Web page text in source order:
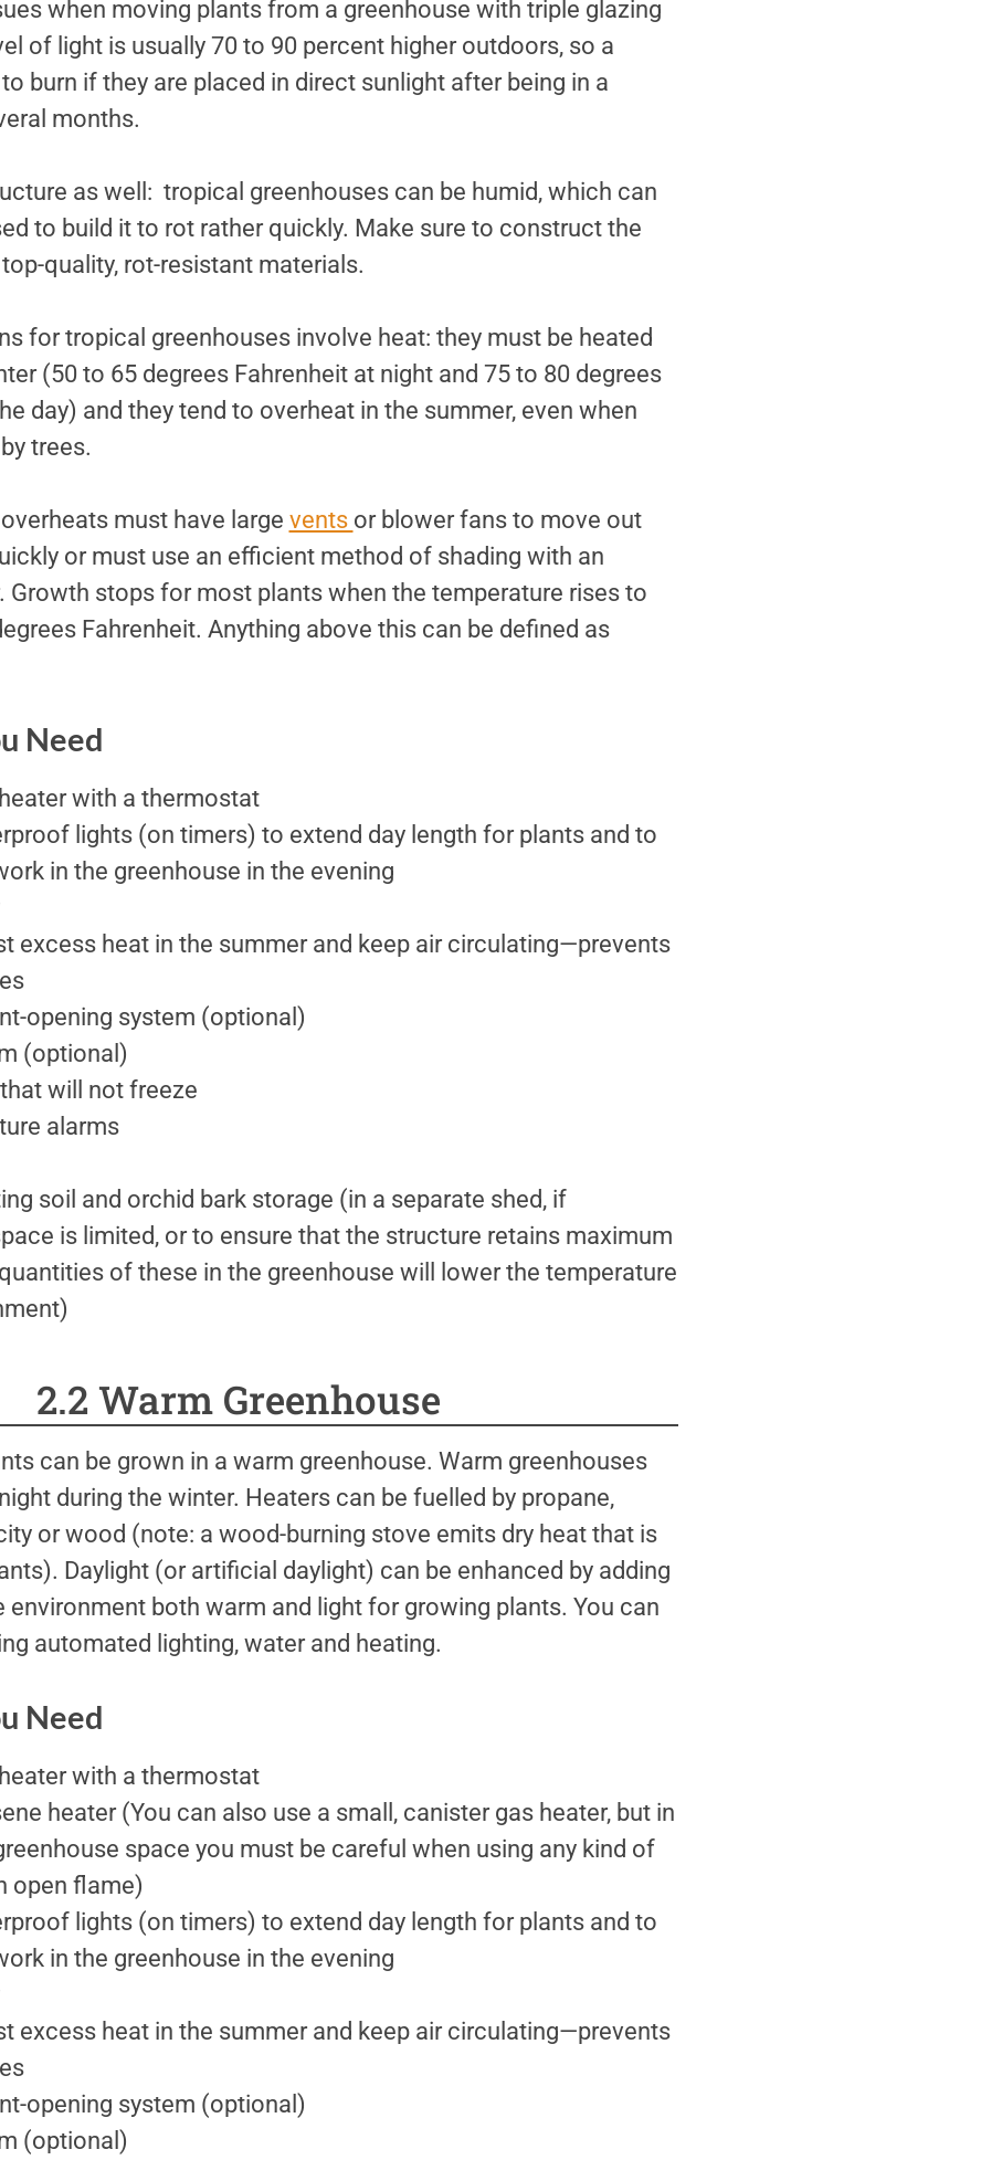
when moving plants from a greenhouse with triple glazing
of light is usually 70 to 90 percent higher outdoors, so a
to burn if they are placed in direct sunlight after being in a
months.
as well: tropical greenhouses can be humid, which can
to build it to rot rather quickly. Make sure to construct the
quality, rot-resistant materials.
for tropical greenhouses involve heat: they must be heated
(50 to 65 degrees Fahrenheit at night and 75 to 80 degrees
day) and they tend to overheat in the summer, even when
trees.
must have large vents or blower fans to move out
or must use an efficient method of shading with an
Growth stops for most plants when the temperature rises to
Fahrenheit. Anything above this can be defined as
Need
with a thermostat
lights (on timers) to extend day length for plants and to
in the greenhouse in the evening
excess heat in the summer and keep air circulating—prevents
opening system (optional)
(optional)
will not freeze
alarms
soil and orchid bark storage (in a separate shed, if
is limited, or to ensure that the structure retains maximum
of these in the greenhouse will lower the temperature
2.2 Warm Greenhouse
can be grown in a warm greenhouse. Warm greenhouses
during the winter. Heaters can be fuelled by propane,
or wood (note: a wood-burning stove emits dry heat that is
Daylight (or artificial daylight) can be enhanced by adding
environment both warm and light for growing plants. You can
automated lighting, water and heating.
Need
with a thermostat
heater (You can also use a small, canister gas heater, but in
space you must be careful when using any kind of
open flame)
lights (on timers) to extend day length for plants and to
in the greenhouse in the evening
excess heat in the summer and keep air circulating—prevents
opening system (optional)
(optional)